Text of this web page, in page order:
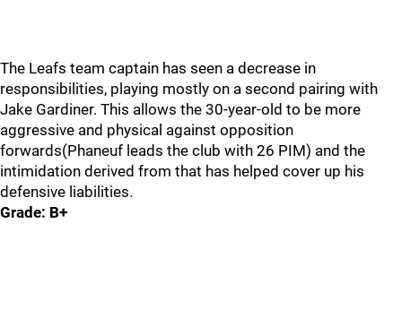
The Leafs team captain has seen a decrease in
responsibilities, playing mostly on a second pairing with
Jake Gardiner. This allows the 30-year-old to be more
aggressive and physical against opposition
forwards(Phaneuf leads the club with 26 PIM) and the
intimidation derived from that has helped cover up his
defensive liabilities.
Grade: B+